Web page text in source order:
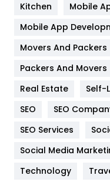
Home
Hotel
Industries
Jobs
Kitchen
Kitchen
Mobile
Mobile App
Movers And Packers
Packers And Movers
Real Estate
Self-
SEO
SEO
SEO Services
Social Media
Technology